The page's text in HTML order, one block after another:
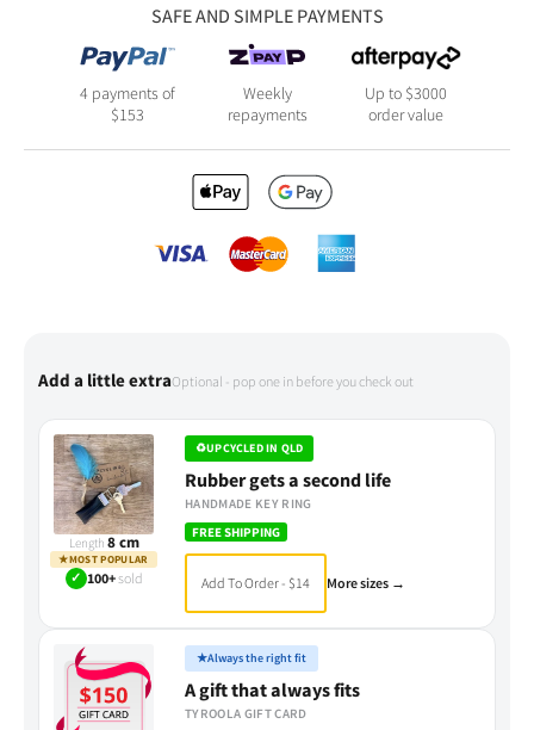
SAFE AND SIMPLE PAYMENTS
4 payments of
$153
Weekly
repayments
Up to $3000
order value
Add a little extraOptional - pop one in before you check out
Length 8 cm
★MOST POPULAR
✓ 100+sold
♻UPCYCLED IN QLD
Rubber gets a second life
HANDMADE KEY RING
FREE SHIPPING
Add To Order - $14 More sizes →
★Always the right fit
A gift that always fits
TYROOLA GIFT CARD